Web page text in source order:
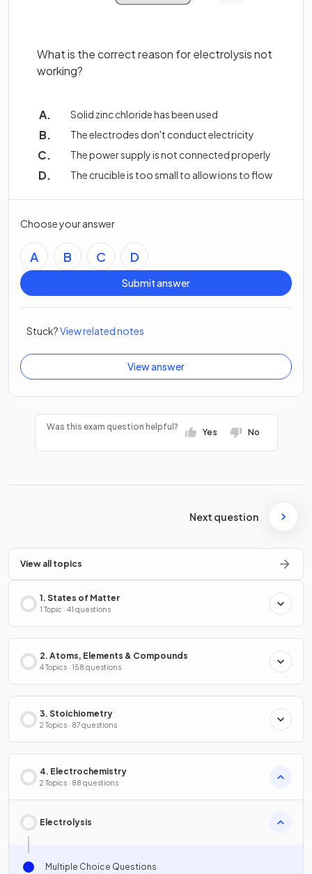
What is the correct reason for electrolysis not
working?
Solid zinc chloride has been used
The electrodes don't conduct electricity
The power supply is not connected properly
The crucible is too small to allow ions to flow
Choose your answer
A B C D
Submit answer
Stuck?View related notes
View answer
Was this exam question helpful?
Yes No
Next question
View all topics
1. States of Matter
1 Topic · 41 questions
2. Atoms, Elements & Compounds
4 Topics · 158 questions
3. Stoichiometry
2 Topics · 87 questions
4. Electrochemistry
2 Topics · 88 questions
Electrolysis
Multiple Choice Questions